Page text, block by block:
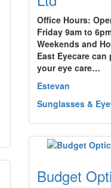
Office Hours:
Friday 9am to
Weekends and
East Eyecare
your eye care…
Estevan
Sunglasses &
Budget